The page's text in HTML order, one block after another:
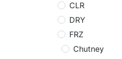
CLR
DRY
FRZ
Chutney